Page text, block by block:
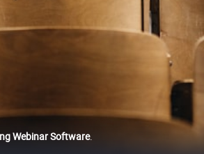
Webinar Software.